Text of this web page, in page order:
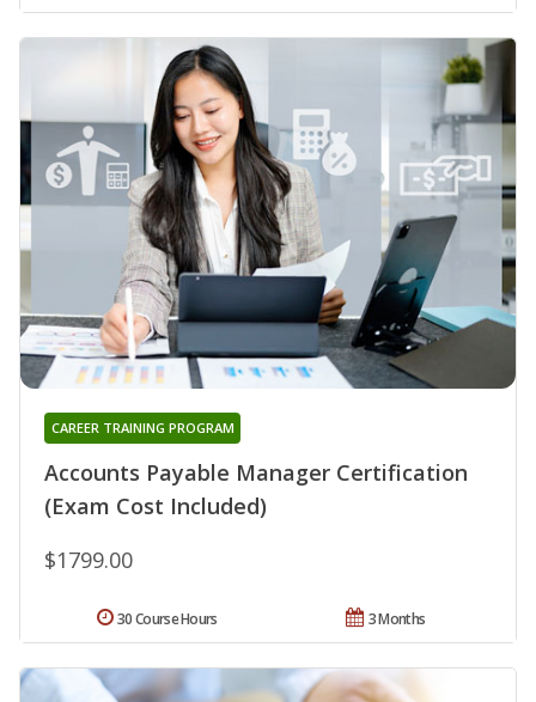
Accounts Payable Manager Certification
(Exam Cost Included)
CAREER TRAINING PROGRAM
$1799.00
3 Months
30 Course Hours